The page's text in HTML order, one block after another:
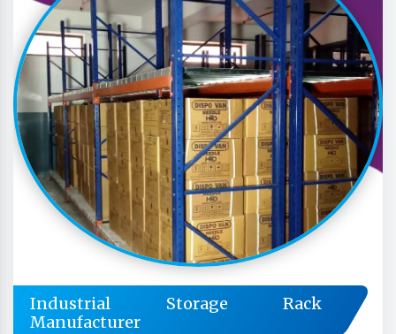
Industrial Storage Rack
Manufacturer